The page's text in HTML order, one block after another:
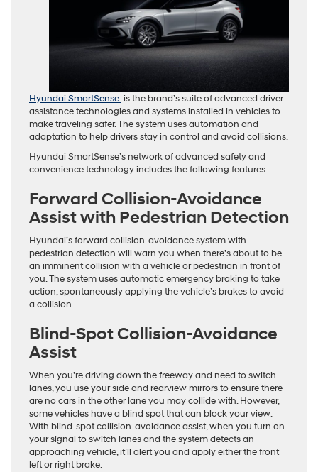
Hyundai SmartSense is the brand’s suite of advanced driver-
assistance technologies and systems installed in vehicles to
make traveling safer. The system uses automation and
adaptation to help drivers stay in control and avoid collisions.
Hyundai SmartSense’s network of advanced safety and
convenience technology includes the following features.
Forward Collision-Avoidance
Assist with Pedestrian Detection
Hyundai’s forward collision-avoidance system with
pedestrian detection will warn you when there’s about to be
an imminent collision with a vehicle or pedestrian in front of
you. The system uses automatic emergency braking to take
action, spontaneously applying the vehicle’s brakes to avoid
a collision.
Blind-Spot Collision-Avoidance
Assist
When you’re driving down the freeway and need to switch
lanes, you use your side and rearview mirrors to ensure there
are no cars in the other lane you may collide with. However,
some vehicles have a blind spot that can block your view.
With blind-spot collision-avoidance assist, when you turn on
your signal to switch lanes and the system detects an
approaching vehicle, it’ll alert you and apply either the front
left or right brake.